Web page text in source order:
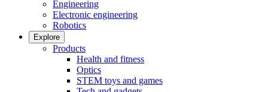
Engineering
Electronic engineering
Robotics
Explore
Products
Health and fitness
Optics
STEM toys and games